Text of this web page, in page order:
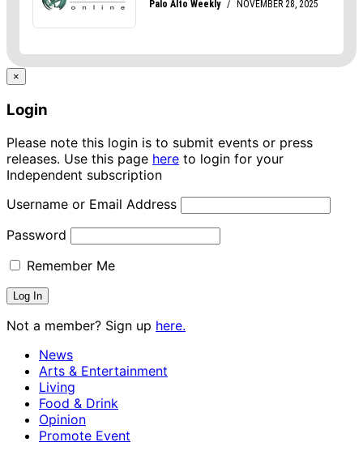
×
Login
Please note this login is to submit events or press
releases. Use this page here to login for your
Independent subscription
Username or Email Address
Password
Remember Me
Not a member? Sign up here.
News
Arts & Entertainment
Living
Food & Drink
Opinion
Promote Event